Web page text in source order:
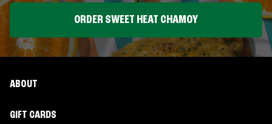
ORDER SWEET HEAT CHAMOY
ABOUT
GIFT CARDS